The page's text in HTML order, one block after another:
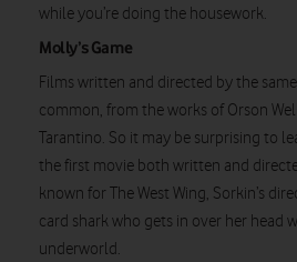
while you’re doing the housework.
Molly’s Game
Films written and directed by the
common, from the works of Orson
Tarantino. So it may be surprising to
the first movie both written and
known for The West Wing, Sorkin’s
card shark who gets in over her head
underworld.